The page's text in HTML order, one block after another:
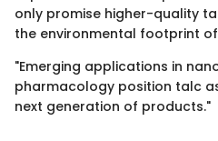
only promise higher-quality
the environmental footprint
"Emerging applications in
pharmacology position talc
next generation of products."